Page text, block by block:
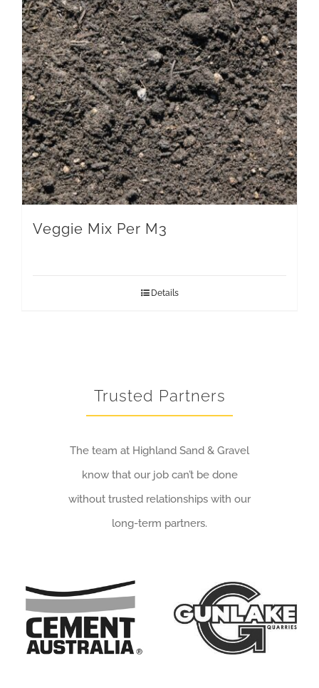
Veggie Mix Per M3
Details
Trusted Partners
The team at Highland Sand & Gravel
know that our job can’t be done
without trusted relationships with our
long-term partners.